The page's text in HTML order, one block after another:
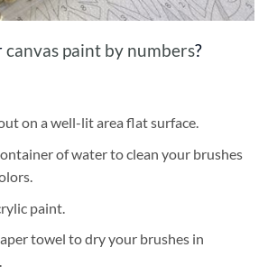
canvas paint by numbers?
on a well-lit area flat surface.
of water to clean your brushes
paint.
towel to dry your brushes in